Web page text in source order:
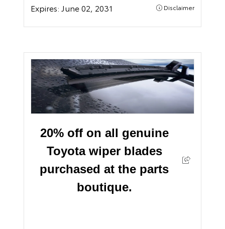
Expires: June 02, 2031 Disclaimer
20% off on all genuine
Toyota wiper blades
purchased at the parts
boutique.